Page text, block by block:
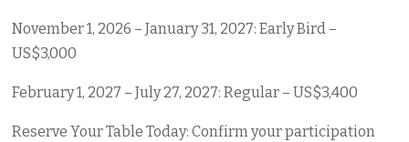
November 1, 2026 – January 31, 2027: Early Bird –
US$3,000
February 1, 2027 – July 27, 2027: Regular – US$3,400
Reserve Your Table Today: Confirm your participation